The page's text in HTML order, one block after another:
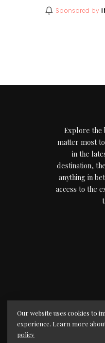
Sponsored by
Explore the
matter most
in the
destination,
anything in
access to the
Our website uses cookies to
experience. Learn more
policy